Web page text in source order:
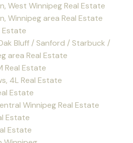
West Winnipeg Real Estate
Winnipeg area Real Estate
Estate
Bluff / Sanford / Starbuck /
area Real Estate
Real Estate
4L Real Estate
Estate
Winnipeg Real Estate
Estate
Estate